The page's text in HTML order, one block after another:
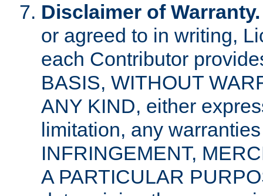
Disclaimer of Warranty.
or agreed to in writing,
each Contributor
BASIS, WITHOUT
ANY KIND, either
limitation, any
INFRINGEMENT,
A PARTICULAR